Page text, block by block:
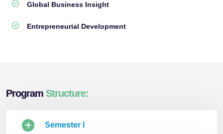
Global Business Insight
Entrepreneurial Development
Program Structure:
Semester I